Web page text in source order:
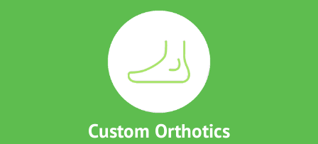
Custom Orthotics